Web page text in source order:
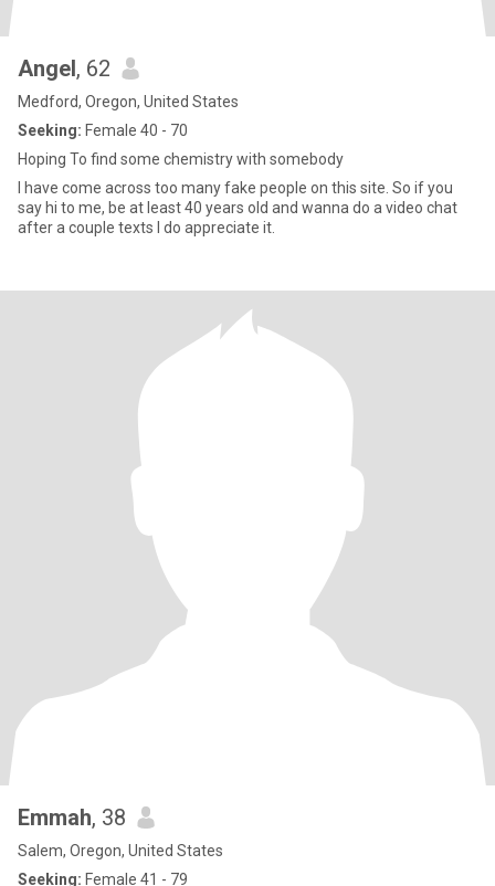
Angel, 62
Medford, Oregon, United States
Seeking: Female 40 - 70
Hoping To find some chemistry with somebody
I have come across too many fake people on this site. So if you
say hi to me, be at least 40 years old and wanna do a video chat
after a couple texts I do appreciate it.
Emmah, 38
Salem, Oregon, United States
Seeking: Female 41 - 79